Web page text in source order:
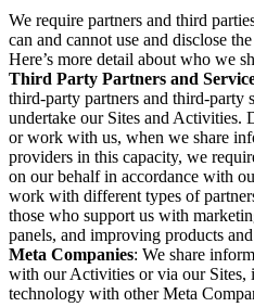
We require partners and third
can and cannot use and disclose
Here’s more detail about who we
Third Party Partners and
third-party partners and third-party
undertake our Sites and Activities.
or work with us, when we share
providers in this capacity, we
on our behalf in accordance with
work with different types of
those who support us with
panels, and improving products
Meta Companies: We share
with our Activities or via our Sites,
technology with other Meta